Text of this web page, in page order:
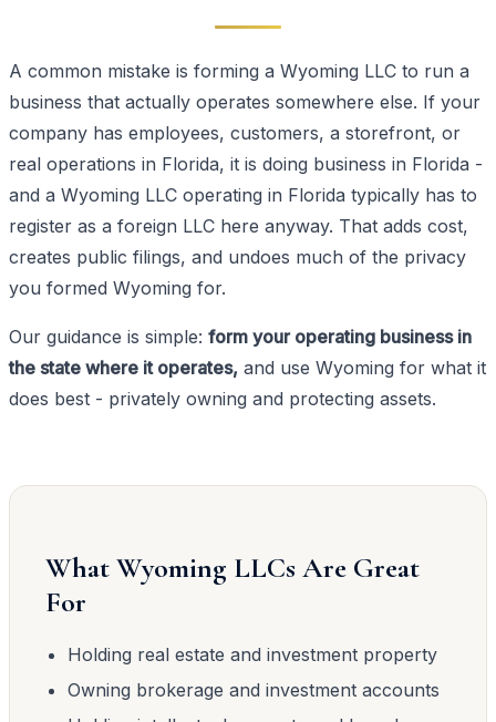
A common mistake is forming a Wyoming LLC to run a
business that actually operates somewhere else. If your
company has employees, customers, a storefront, or
real operations in Florida, it is doing business in Florida -
and a Wyoming LLC operating in Florida typically has to
register as a foreign LLC here anyway. That adds cost,
creates public filings, and undoes much of the privacy
you formed Wyoming for.
Our guidance is simple: form your operating business in
the state where it operates, and use Wyoming for what it
does best - privately owning and protecting assets.
What Wyoming LLCs Are Great
For
Holding real estate and investment property
Owning brokerage and investment accounts